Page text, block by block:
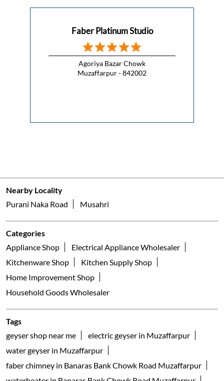
Muzaffarpur - 842002
Nearby Locality
Appliance Shop
Electrical Appliance Wholesaler
Kitchenware Shop
Home Improvement Shop
geyser shop near me
electric geyser in Muzaffarpur
water geyser in Muzaffarpur
instant water geyser in Banaras Bank Chowk Road
Muzaffarpur
kitchen chimney near me
Auto-clean Chimney in Muzaffarpur